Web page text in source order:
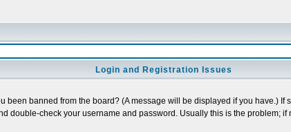
Login and Registration Issues
banned from the board? (A message will be displayed if you have.)
double-check your username and password. Usually this is the problem;